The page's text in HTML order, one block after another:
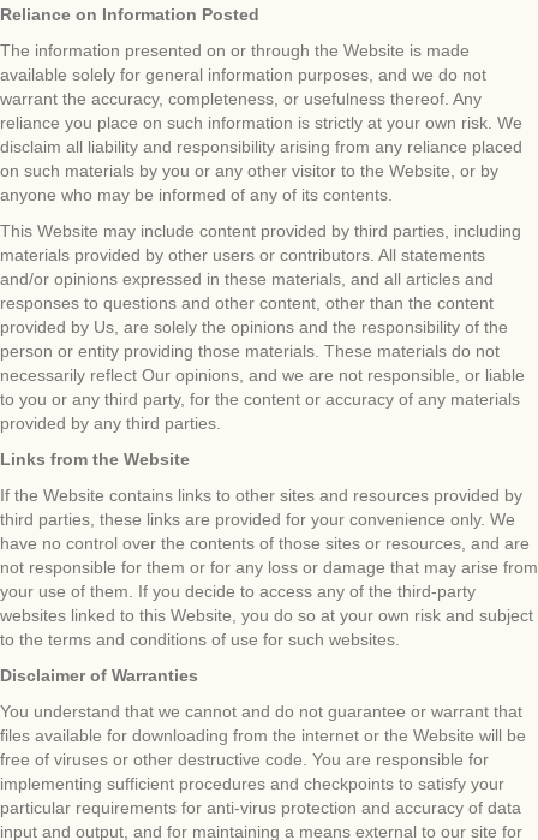
Reliance on Information Posted
The information presented on or through the Website is made
available solely for general information purposes, and we do not
warrant the accuracy, completeness, or usefulness thereof. Any
reliance you place on such information is strictly at your own risk. We
disclaim all liability and responsibility arising from any reliance placed
on such materials by you or any other visitor to the Website, or by
anyone who may be informed of any of its contents.
This Website may include content provided by third parties, including
materials provided by other users or contributors. All statements
and/or opinions expressed in these materials, and all articles and
responses to questions and other content, other than the content
provided by Us, are solely the opinions and the responsibility of the
person or entity providing those materials. These materials do not
necessarily reflect Our opinions, and we are not responsible, or liable
to you or any third party, for the content or accuracy of any materials
provided by any third parties.
Links from the Website
If the Website contains links to other sites and resources provided by
third parties, these links are provided for your convenience only. We
have no control over the contents of those sites or resources, and are
not responsible for them or for any loss or damage that may arise from
your use of them. If you decide to access any of the third-party
websites linked to this Website, you do so at your own risk and subject
to the terms and conditions of use for such websites.
Disclaimer of Warranties
You understand that we cannot and do not guarantee or warrant that
files available for downloading from the internet or the Website will be
free of viruses or other destructive code. You are responsible for
implementing sufficient procedures and checkpoints to satisfy your
particular requirements for anti-virus protection and accuracy of data
input and output, and for maintaining a means external to our site for